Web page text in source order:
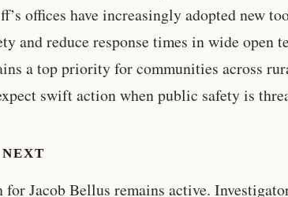
offices have increasingly adopted new
and reduce response times in wide open
a top priority for communities across
swift action when public safety is
for Jacob Bellus remains active.